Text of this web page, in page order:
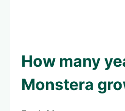
How many
Monstera